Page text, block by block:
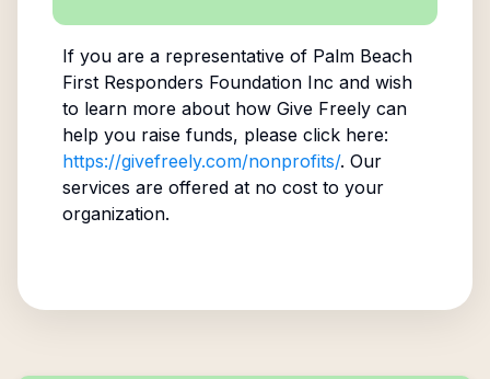
If you are a representative of Palm Beach
First Responders Foundation Inc and wish
to learn more about how Give Freely can
help you raise funds, please click here:
https://givefreely.com/nonprofits/. Our
services are offered at no cost to your
organization.